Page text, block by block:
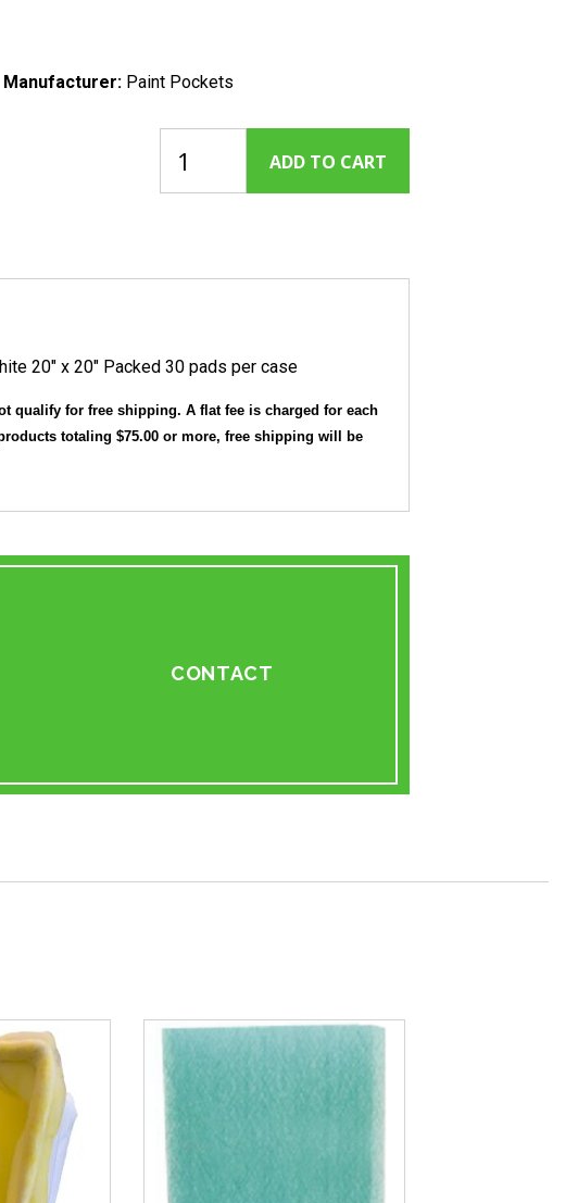
Manufacturer: Paint Pockets
Pockets
20"
quantity
ADD TO CART
20″ x 20″ Packed 30 pads per case
qualify for free shipping. A flat fee is charged for each
totaling $75.00 or more, free shipping will be
CONTACT